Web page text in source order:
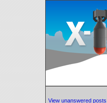
View unanswered posts